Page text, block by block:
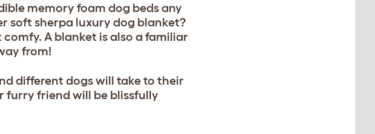
memory foam dog beds any
soft sherpa luxury dog blanket?
A blanket is also a familiar
from!
different dogs will take to their
furry friend will be blissfully